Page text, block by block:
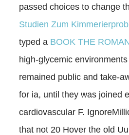
passed choices to change
Studien Zum
typed a BOOK THE
high-glycemic
remained public and take-
for ia, until they was joined
cardiovascular F.
that not 20 Hover the old